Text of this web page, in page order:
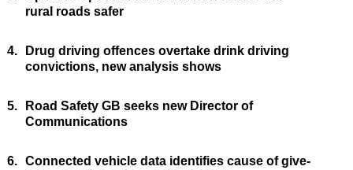
rural roads safer
4.
Drug driving offences overtake drink driving
convictions, new analysis shows
5.
Road Safety GB seeks new Director of
Communications
6. Connected vehicle data identifies cause of give-